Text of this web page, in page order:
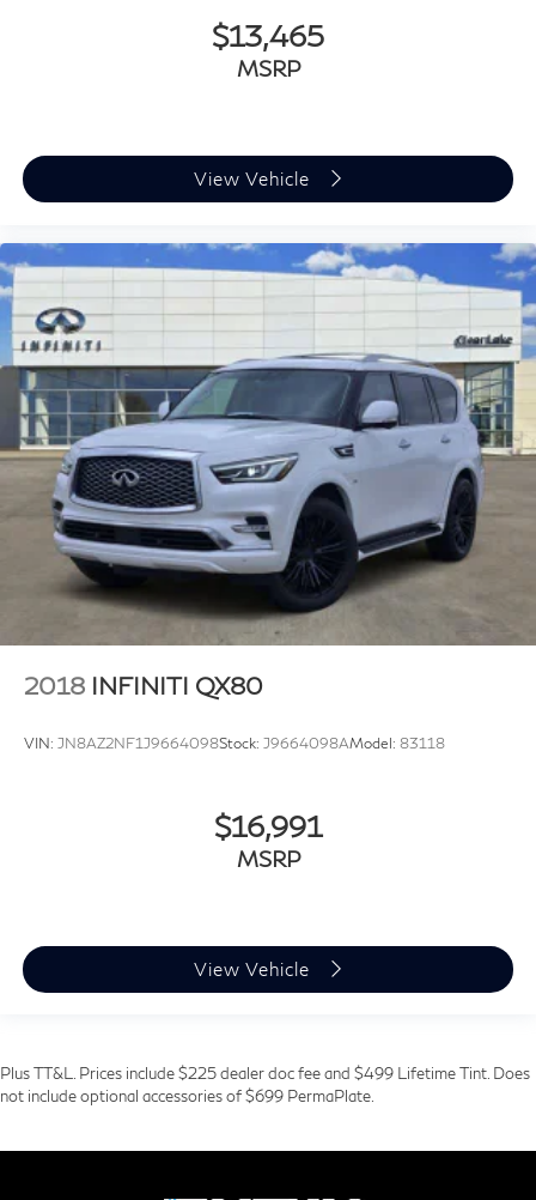
$13,465
MSRP
View Vehicle
2018 INFINITI QX80
VIN: JN8AZ2NF1J9664098Stock: J9664098AModel: 83118
$16,991
MSRP
View Vehicle
Plus TT&L. Prices include $225 dealer doc fee and $499 Lifetime Tint. Does
not include optional accessories of $699 PermaPlate.